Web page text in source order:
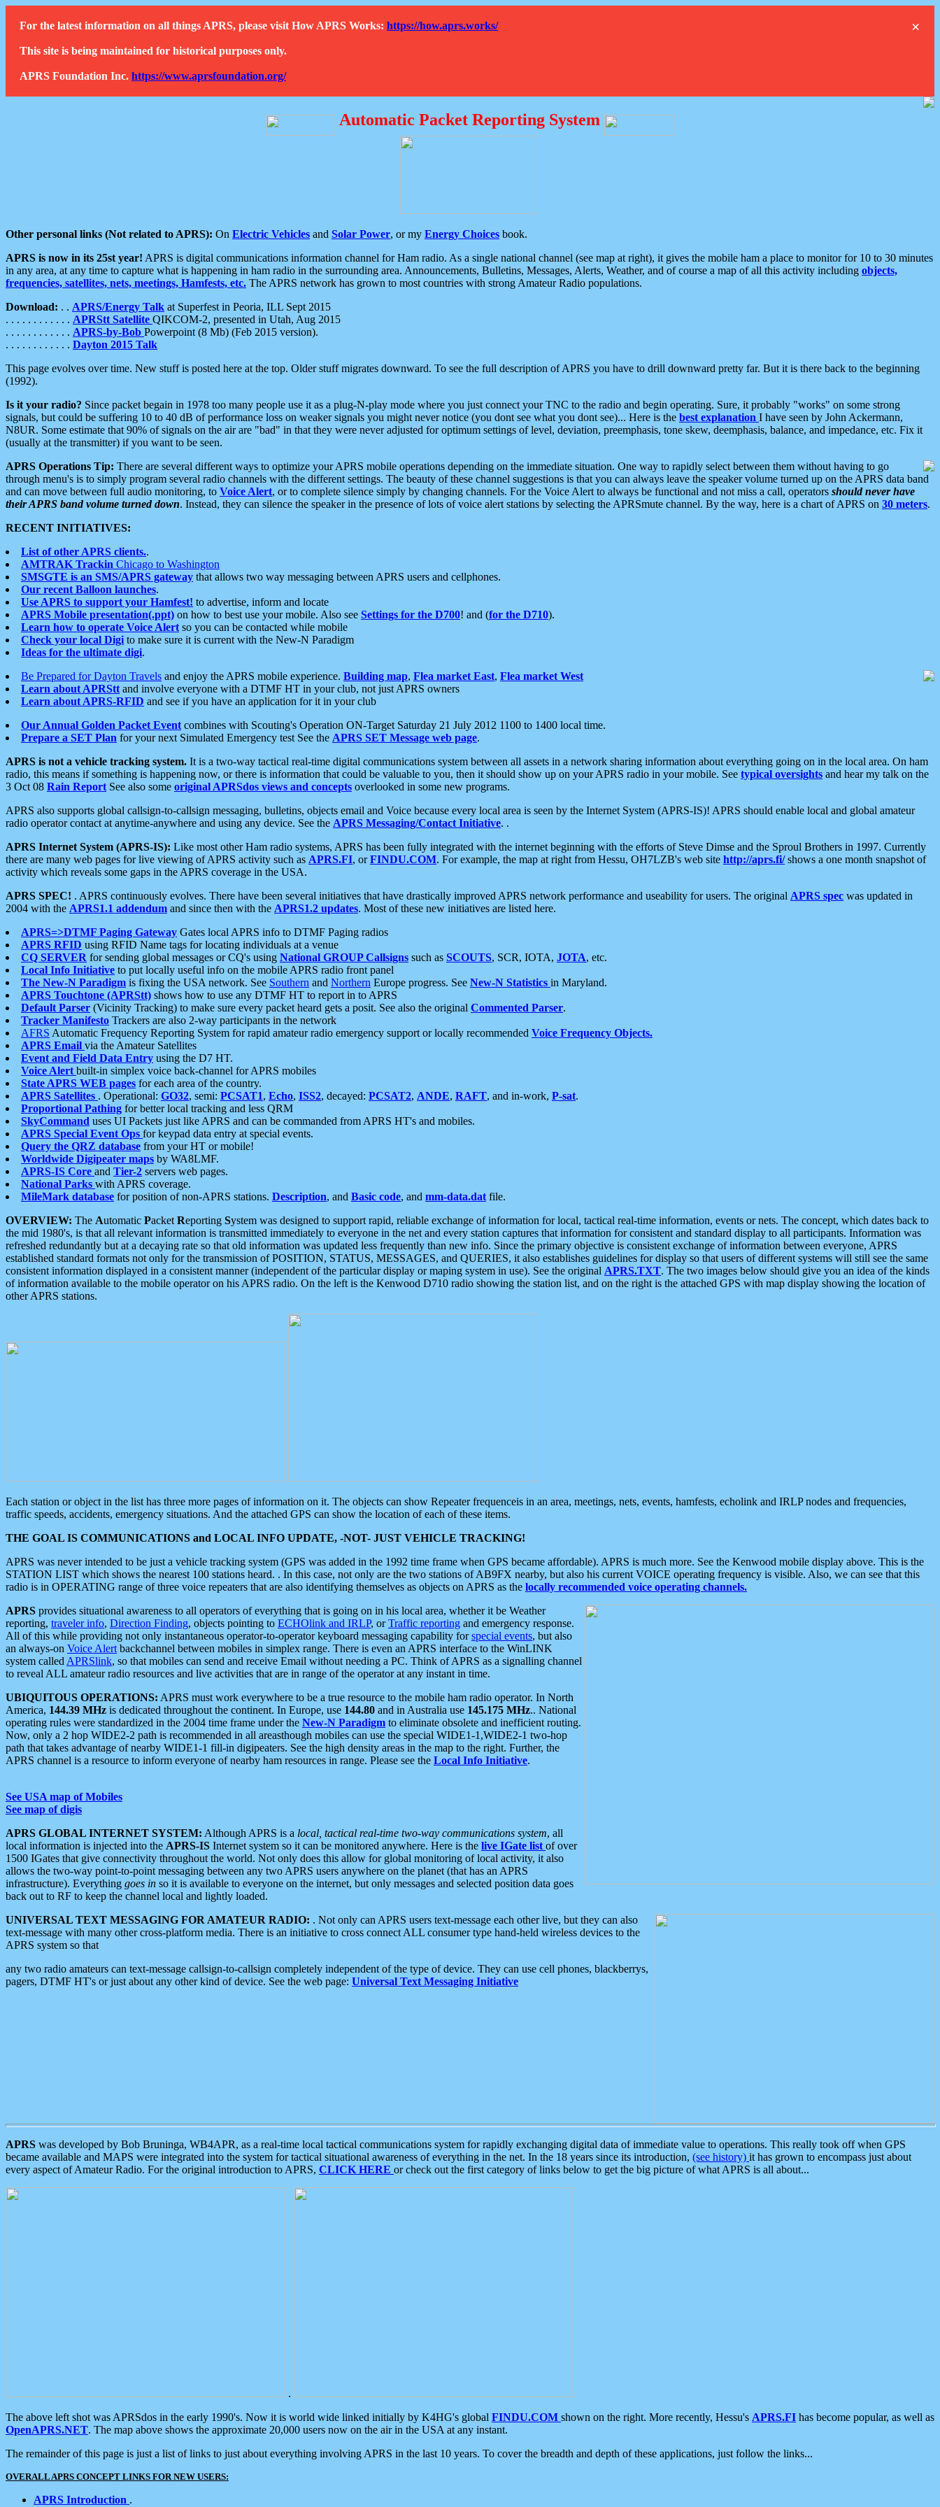
×
For the latest information on all things APRS, please visit How APRS Works: https://how.aprs.works/
This site is being maintained for historical purposes only.
APRS Foundation Inc. https://www.aprsfoundation.org/
Automatic Packet Reporting System
Other personal links (Not related to APRS): On Electric Vehicles and Solar Power, or my Energy Choices book.
APRS is now in its 25st year! APRS is digital communications information channel for Ham radio. As a single national channel (see map at right), it gives the mobile ham a place to monitor for 10 to 30 minutes
in any area, at any time to capture what is happening in ham radio in the surrounding area. Announcements, Bulletins, Messages, Alerts, Weather, and of course a map of all this activity including objects,
frequencies, satellites, nets, meetings, Hamfests, etc. The APRS network has grown to most countries with strong Amateur Radio populations.
Download: . . APRS/Energy Talk at Superfest in Peoria, ILL Sept 2015
. . . . . . . . . . . . APRStt Satellite QIKCOM-2, presented in Utah, Aug 2015
. . . . . . . . . . . . APRS-by-Bob Powerpoint (8 Mb) (Feb 2015 version).
. . . . . . . . . . . . Dayton 2015 Talk
This page evolves over time. New stuff is posted here at the top. Older stuff migrates downward. To see the full description of APRS you have to drill downward pretty far. But it is there back to the beginning
(1992).
Is it your radio? Since packet begain in 1978 too many people use it as a plug-N-play mode where you just connect your TNC to the radio and begin operating. Sure, it probably "works" on some strong
signals, but could be suffering 10 to 40 dB of performance loss on weaker signals you might never notice (you dont see what you dont see)... Here is the best explanation I have seen by John Ackermann,
N8UR. Some estimate that 90% of signals on the air are "bad" in that they were never adjusted for optimum settings of level, deviation, preemphasis, tone skew, deemphasis, balance, and impedance, etc. Fix it
(usually at the transmitter) if you want to be seen.
APRS Operations Tip: There are several different ways to optimize your APRS mobile operations depending on the immediate situation. One way to rapidly select between them without having to go
through menu's is to simply program several radio channels with the different settings. The beauty of these channel suggestions is that you can always leave the speaker volume turned up on the APRS data band
and can move between full audio monitoring, to Voice Alert, or to complete silence simply by changing channels. For the Voice Alert to always be functional and not miss a call, operators should never have
their APRS band volume turned down. Instead, they can silence the speaker in the presence of lots of voice alert stations by selecting the APRSmute channel. By the way, here is a chart of APRS on 30 meters.
RECENT INITIATIVES:
List of other APRS clients..
AMTRAK Trackin Chicago to Washington
SMSGTE is an SMS/APRS gateway that allows two way messaging between APRS users and cellphones.
Our recent Balloon launches.
Use APRS to support your Hamfest! to advertise, inform and locate
APRS Mobile presentation(.ppt) on how to best use your mobile. Also see Settings for the D700! and (for the D710).
Learn how to operate Voice Alert so you can be contacted while mobile
Check your local Digi to make sure it is current with the New-N Paradigm
Ideas for the ultimate digi.
Be Prepared for Dayton Travels and enjoy the APRS mobile experience. Building map, Flea market East, Flea market West
Learn about APRStt and involve everyone with a DTMF HT in your club, not just APRS owners
Learn about APRS-RFID and see if you have an application for it in your club
Our Annual Golden Packet Event combines with Scouting's Operation ON-Target Saturday 21 July 2012 1100 to 1400 local time.
Prepare a SET Plan for your next Simulated Emergency test See the APRS SET Message web page.
APRS is not a vehicle tracking system. It is a two-way tactical real-time digital communications system between all assets in a network sharing information about everything going on in the local area. On ham
radio, this means if something is happening now, or there is information that could be valuable to you, then it should show up on your APRS radio in your mobile. See typical oversights and hear my talk on the
3 Oct 08 Rain Report See also some original APRSdos views and concepts overlooked in some new programs.
APRS also supports global callsign-to-callsign messaging, bulletins, objects email and Voice because every local area is seen by the Internet System (APRS-IS)! APRS should enable local and global amateur
radio operator contact at anytime-anywhere and using any device. See the APRS Messaging/Contact Initiative. .
APRS Internet System (APRS-IS): Like most other Ham radio systems, APRS has been fully integrated with the internet beginning with the efforts of Steve Dimse and the Sproul Brothers in 1997. Currently
there are many web pages for live viewing of APRS activity such as APRS.FI, orFINDU.COM. For example, the map at right from Hessu, OH7LZB's web site http://aprs.fi/shows a one month snapshot of
activity which reveals some gaps in the APRS coverage in the USA.
APRS SPEC! . APRS continuously evolves. There have been several initiatives that have drastically improved APRS network performance and useability for users. The original APRS spec was updated in
2004 with the APRS1.1 addendum and since then with the APRS1.2 updates. Most of these new initiatives are listed here.
APRS=>DTMF Paging Gateway Gates local APRS info to DTMF Paging radios
APRS RFID using RFID Name tags for locating individuals at a venue
CQ SERVER for sending global messages or CQ's using National GROUP Callsigns such as SCOUTS, SCR, IOTA, JOTA, etc.
Local Info Initiative to put locally useful info on the mobile APRS radio front panel
The New-N Paradigm is fixing the USA network. See Southern and Northern Europe progress. See New-N Statistics in Maryland.
APRS Touchtone (APRStt) shows how to use any DTMF HT to report in to APRS
Default Parser (Vicinity Tracking) to make sure every packet heard gets a posit. See also the original Commented Parser.
Tracker Manifesto Trackers are also 2-way participants in the network
AFRS Automatic Frequency Reporting System for rapid amateur radio emergency support or locally recommended Voice Frequency Objects.
APRS Email via the Amateur Satellites
Event and Field Data Entry using the D7 HT.
Voice Alert built-in simplex voice back-channel for APRS mobiles
State APRS WEB pages for each area of the country.
APRS Satellites . Operational: GO32, semi: PCSAT1, Echo, ISS2, decayed: PCSAT2, ANDE, RAFT, and in-work, P-sat.
Proportional Pathing for better local tracking and less QRM
SkyCommand uses UI Packets just like APRS and can be commanded from APRS HT's and mobiles.
APRS Special Event Ops for keypad data entry at special events.
Query the QRZ database from your HT or mobile!
Worldwide Digipeater maps by WA8LMF.
APRS-IS Core and Tier-2 servers web pages.
National Parks with APRS coverage.
MileMark database for position of non-APRS stations. Description, and Basic code, and mm-data.dat file.
OVERVIEW: The Automatic Packet Reporting System was designed to support rapid, reliable exchange of information for local, tactical real-time information, events or nets. The concept, which dates back to
the mid 1980's, is that all relevant information is transmitted immediately to everyone in the net and every station captures that information for consistent and standard display to all participants. Information was
refreshed redundantly but at a decaying rate so that old information was updated less frequently than new info. Since the primary objective is consistent exchange of information between everyone, APRS
established standard formats not only for the transmission of POSITION, STATUS, MESSAGES, and QUERIES, it also establishes guidelines for display so that users of different systems will still see the same
consistent information displayed in a consistent manner (independent of the particular display or maping system in use). See the original APRS.TXT. The two images below should give you an idea of the kinds
of information available to the mobile operator on his APRS radio. On the left is the Kenwood D710 radio showing the station list, and on the right is the attached GPS with map display showing the location of
other APRS stations.
Each station or object in the list has three more pages of information on it. The objects can show Repeater frequenceis in an area, meetings, nets, events, hamfests, echolink and IRLP nodes and frequencies,
traffic speeds, accidents, emergency situations. And the attached GPS can show the location of each of these items.
THE GOAL IS COMMUNICATIONS and LOCAL INFO UPDATE, -NOT- JUST VEHICLE TRACKING!
APRS was never intended to be just a vehicle tracking system (GPS was added in the 1992 time frame when GPS became affordable). APRS is much more. See the Kenwood mobile display above. This is the
STATION LIST which shows the nearest 100 stations heard. . In this case, not only are the two stations of AB9FX nearby, but also his current VOICE operating frequency is visible. Also, we can see that this
radio is in OPERATING range of three voice repeaters that are also identifying themselves as objects on APRS as the locally recommended voice operating channels.
APRS provides situational awareness to all operators of everything that is going on in his local area, whether it be Weather
reporting, traveler info, Direction Finding, objects pointing to ECHOlink and IRLP, orTraffic reporting and emergency response.
All of this while providing not only instantaneous operator-to-operator keyboard messaging capability forspecial events, but also
an always-on Voice Alert backchannel between mobiles in simplex range. There is even an APRS interface to the WinLINK
system called APRSlink, so that mobiles can send and receive Email without needing a PC. Think of APRS as a signalling channel
to reveal ALL amateur radio resources and live activities that are in range of the operator at any instant in time.
UBIQUITOUS OPERATIONS: APRS must work everywhere to be a true resource to the mobile ham radio operator. In North
America, 144.39 MHz is dedicated throughout the continent. In Europe, use 144.80 and in Australia use 145.175 MHz.. National
operating rules were standardized in the 2004 time frame under the New-N Paradigm to eliminate obsolete and inefficient routing.
Now, only a 2 hop WIDE2-2 path is recommended in all areasthough mobiles can use the special WIDE1-1,WIDE2-1 two-hop
path that takes advantage of nearby WIDE1-1 fill-in digipeaters. See the high density areas in the map to the right. Further, the
APRS channel is a resource to inform everyone of nearby ham resources in range. Please see the Local Info Initiative.
See USA map of Mobiles
See map of digis
APRS GLOBAL INTERNET SYSTEM: Although APRS is a local, tactical real-time two-way communications system, all
local information is injected into the APRS-IS Internet system so it can be monitored anywhere. Here is the live IGate list of over
1500 IGates that give connectivity throughout the world. Not only does this allow for global monitoring of local activity, it also
allows the two-way point-to-point messaging between any two APRS users anywhere on the planet (that has an APRS
infrastructure). Everything goes in so it is available to everyone on the internet, but only messages and selected position data goes
back out to RF to keep the channel local and lightly loaded.
UNIVERSAL TEXT MESSAGING FOR AMATEUR RADIO: . Not only can APRS users text-message each other live, but they can also
text-message with many other cross-platform media. There is an initiative to cross connect ALL consumer type hand-held wireless devices to the
APRS system so that
any two radio amateurs can text-message callsign-to-callsign completely independent of the type of device. They can use cell phones, blackberrys,
pagers, DTMF HT's or just about any other kind of device. See the web page: Universal Text Messaging Initiative
APRS was developed by Bob Bruninga, WB4APR, as a real-time local tactical communications system for rapidly exchanging digital data of immediate value to operations. This really took off when GPS
became available and MAPS were integrated into the system for tactical situational awareness of everything in the net. In the 18 years since its introduction, (see history) it has grown to encompass just about
every aspect of Amateur Radio. For the original introduction to APRS, CLICK HERE or check out the first category of links below to get the big picture of what APRS is all about...
.
The above left shot was APRSdos in the early 1990's. Now it is world wide linked initially by K4HG's global FINDU.COM shown on the right. More recently, Hessu's APRS.FI has become popular, as well as
OpenAPRS.NET. The map above shows the approximate 20,000 users now on the air in the USA at any instant.
The remainder of this page is just a list of links to just about everything involving APRS in the last 10 years. To cover the breadth and depth of these applications, just follow the links...
OVERALL APRS CONCEPT LINKS FOR NEW USERS:
APRS Introduction .